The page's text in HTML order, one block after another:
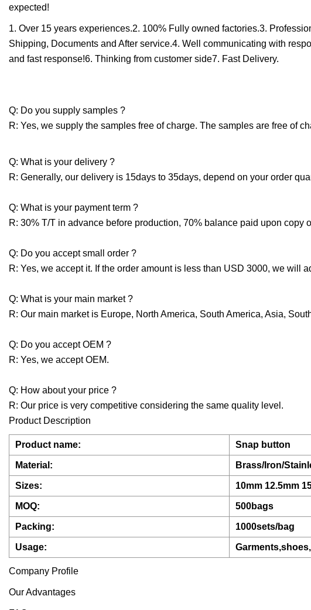
expected!
1. Over 15 years experiences.2. 100% Fully owned factories.3.
Shipping, Documents and After service.4. Well communicating with
and fast response!6. Thinking from customer side7. Fast Delivery.
Q: Do you supply samples ?
R: Yes, we supply the samples free of charge. The samples are free of
Q: What is your delivery ?
R: Generally, our delivery is 15days to 35days, depend on your order
Q: What is your payment term ?
R: 30% T/T in advance before production, 70% balance paid upon copy
Q: Do you accept small order ?
R: Yes, we accept it. If the order amount is less than USD 3000, we will
Q: What is your main market ?
R: Our main market is Europe, North America, South America, Asia,
Q: Do you accept OEM ?
R: Yes, we accept OEM.
Q: How about your price ?
R: Our price is very competitive considering the same quality level.
Product Description
Product name: Snap button
Material: Brass/Iron/
Sizes: 10mm 12.5mm
MOQ: 500bags
Packing: 1000sets/bag
Usage:
Company Profile
Our Advantages